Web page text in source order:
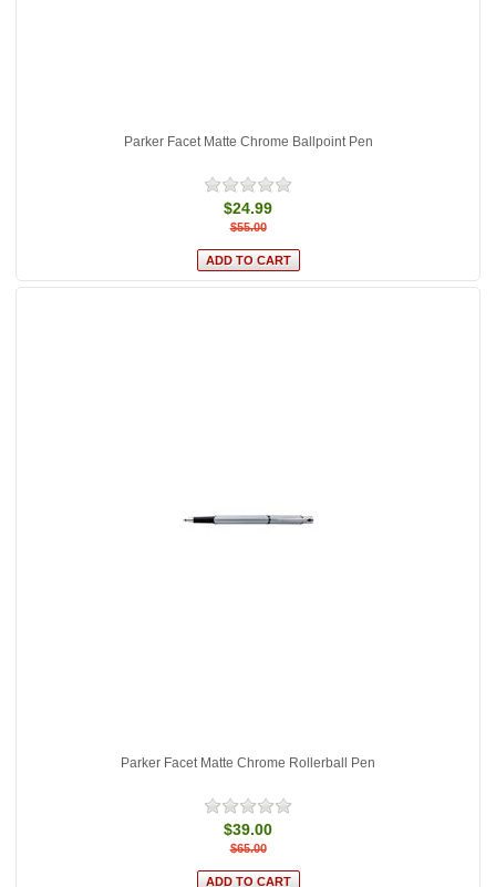
Parker Facet Matte Chrome Ballpoint Pen
$24.99
$55.00
Parker Facet Matte Chrome Rollerball Pen
$39.00
$65.00